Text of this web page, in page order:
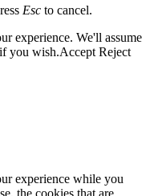
Esc to cancel.
experience. We'll assume
you wish.Accept Reject
experience while you
the cookies that are